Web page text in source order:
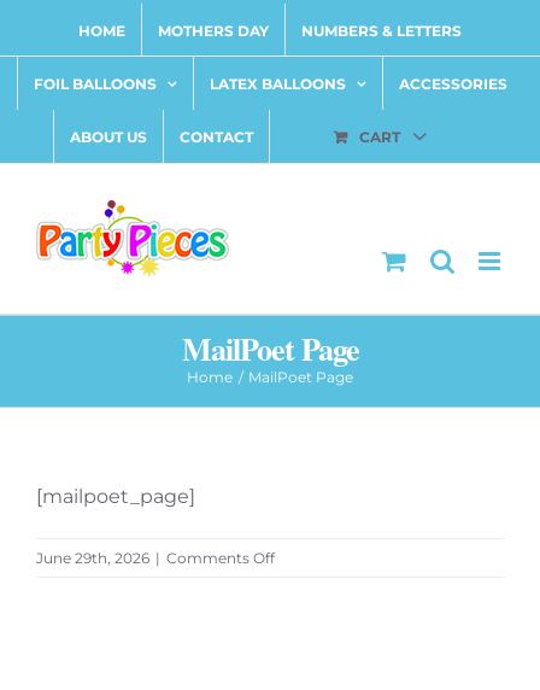
content
HOME MOTHERS DAY NUMBERS & LETTERS
FOIL BALLOONS LATEX BALLOONS ACCESSORIES
ABOUT US CONTACT CART
MailPoet Page
Home MailPoet Page
[mailpoet_page]
June 29th, 2026 | Comments Offon